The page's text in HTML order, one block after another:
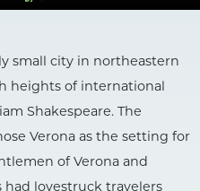
small city in northeastern
heights of international
Shakespeare. The
Verona as the setting for
of Verona and
had lovestruck travelers